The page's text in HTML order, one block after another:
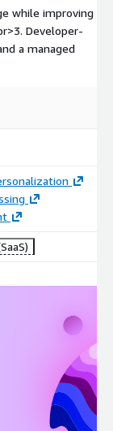
support
sales
as a managed
system. The
stars, and
in latency
approaches.
matters,
prototype to
while improving
Developer-
a managed